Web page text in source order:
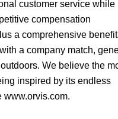
customer service while
compensation
a comprehensive
a company match,
We believe the
inspired by its endless
www.orvis.com.